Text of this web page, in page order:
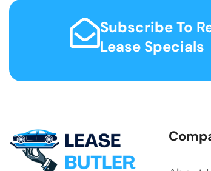
Subscribe To
Lease Specials